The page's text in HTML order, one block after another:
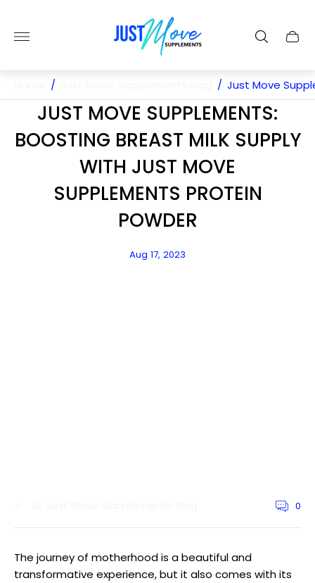
Store
logo"
Cart
/ / Just Move
JUST MOVE SUPPLEMENTS:
BOOSTING BREAST MILK SUPPLY
WITH JUST MOVE
SUPPLEMENTS PROTEIN
POWDER
Article
Aug 17, 2023
Article
count:
0
The journey of motherhood is a beautiful and
transformative experience, but it also comes with its